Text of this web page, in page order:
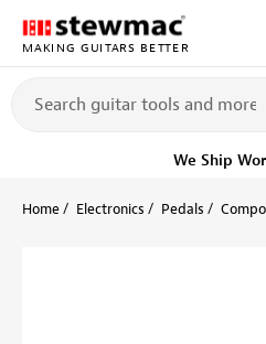
MAKING GUITARS BETTER
We Ship
Home Electronics Pedals